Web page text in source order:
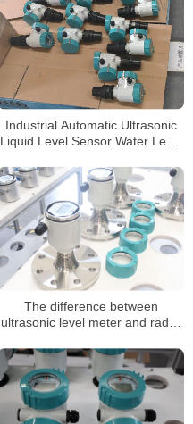
Industrial Automatic Ultrasonic
Liquid Level Sensor Water Level
Transmitter Price
The difference between
ultrasonic level meter and radar